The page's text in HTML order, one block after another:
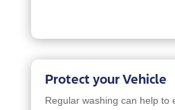
Protect your Vehicle
Regular washing can help to